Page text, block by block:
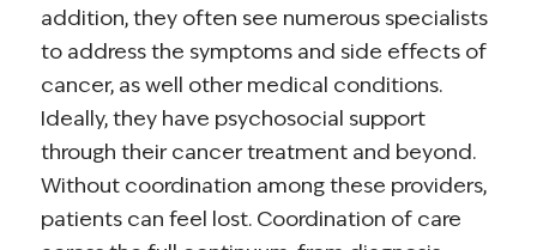
addition, they often see numerous specialists
to address the symptoms and side effects of
cancer, as well other medical conditions.
Ideally, they have psychosocial support
through their cancer treatment and beyond.
Without coordination among these providers,
patients can feel lost. Coordination of care